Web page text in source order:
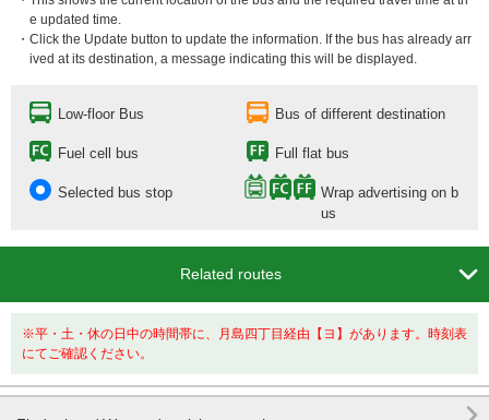
e updated time.
・Click the Update button to update the information. If the bus has already arr
ived at its destination, a message indicating this will be displayed.
Low-floor Bus Bus of different destination
Fuel cell bus Full flat bus
Selected bus stop
Wrap advertising on b
us
Related routes 
※平・土・休の日中の時間帯に、月島四丁目経由【ヨ】があります。時刻表
にてご確認ください。